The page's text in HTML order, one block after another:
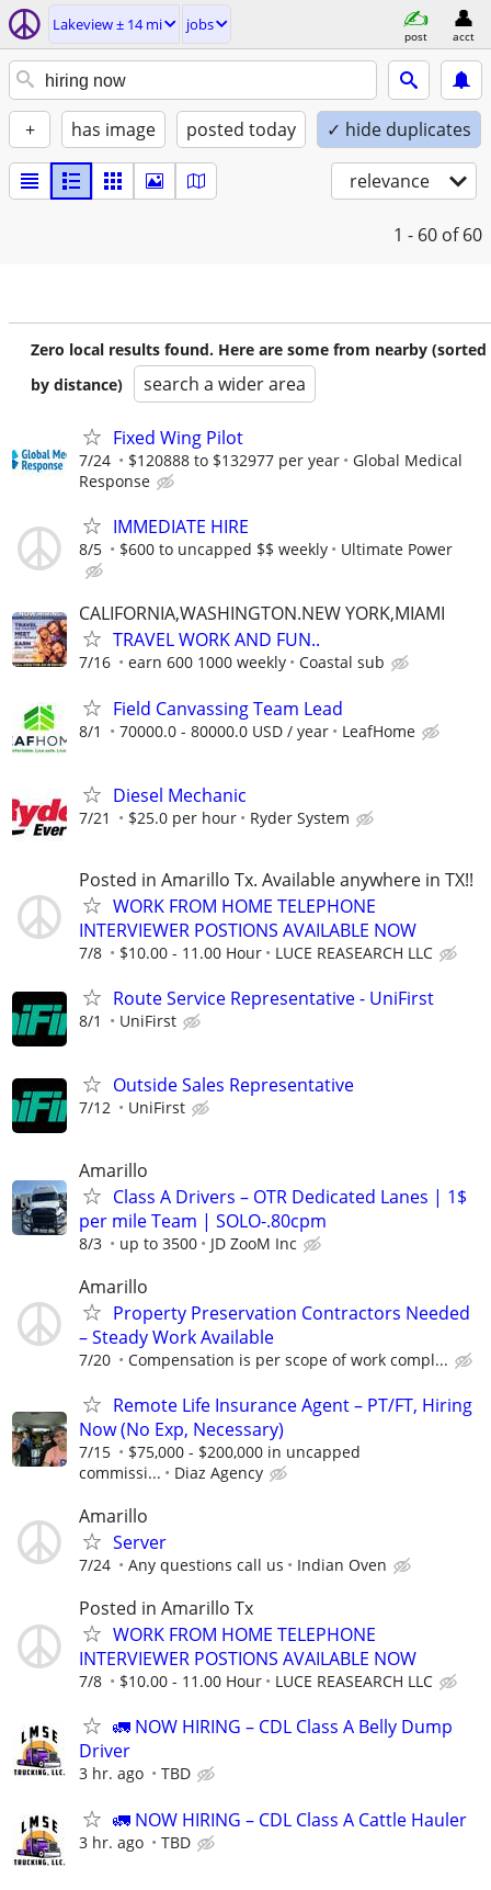
Lakeview ± 14 mi jobs
post acct
+ has image posted today ✓ hide duplicates
relevance
1 - 60 of 60
Zero local results found. Here are some from nearby (sorted
by distance)
search a wider area
Fixed Wing Pilot
7/24 $120888 to $132977 per year
Global Medical
Response
IMMEDIATE HIRE
8/5 $600 to uncapped $$ weekly Ultimate Power
CALIFORNIA,WASHINGTON.NEW YORK,MIAMI
TRAVEL WORK AND FUN..
7/16 earn 600 1000 weekly Coastal sub
Field Canvassing Team Lead
8/1 70000.0 - 80000.0 USD / year LeafHome
Diesel Mechanic
7/21 $25.0 per hour Ryder System
Posted in Amarillo Tx. Available anywhere in TX!!
WORK FROM HOME TELEPHONE
INTERVIEWER POSTIONS AVAILABLE NOW
7/8 $10.00 - 11.00 Hour LUCE REASEARCH LLC
Route Service Representative - UniFirst
8/1 UniFirst
Outside Sales Representative
7/12 UniFirst
Amarillo
Class A Drivers – OTR Dedicated Lanes | 1$
per mile Team | SOLO-.80cpm
8/3 up to 3500 JD ZooM Inc
Amarillo
Property Preservation Contractors Needed
– Steady Work Available
7/20 Compensation is per scope of work compl...
Remote Life Insurance Agent – PT/FT, Hiring
Now (No Exp, Necessary)
7/15
$75,000 - $200,000 in uncapped
commissi...
Diaz Agency
Amarillo
Server
7/24 Any questions call us Indian Oven
Posted in Amarillo Tx
WORK FROM HOME TELEPHONE
INTERVIEWER POSTIONS AVAILABLE NOW
7/8 $10.00 - 11.00 Hour LUCE REASEARCH LLC
🚛 NOW HIRING – CDL Class A Belly Dump
Driver
3 hr. ago TBD
🚛 NOW HIRING – CDL Class A Cattle Hauler
3 hr. ago TBD